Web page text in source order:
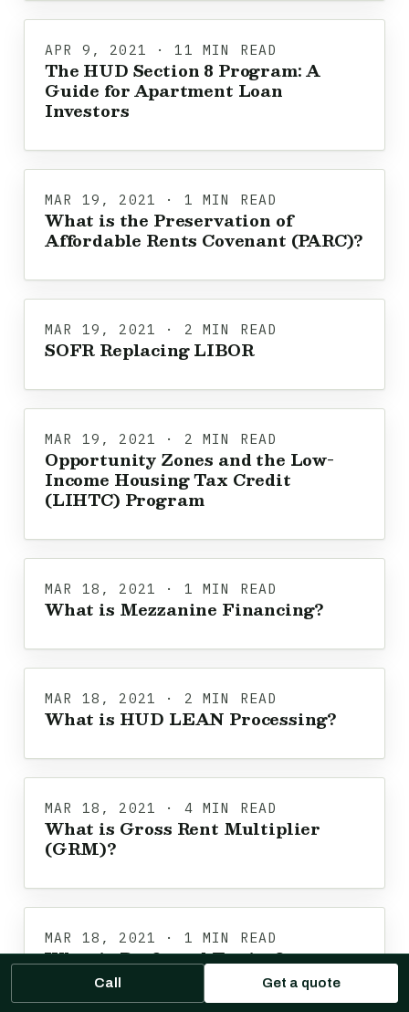
APR 9, 2021 · 11 MIN READ
The HUD Section 8 Program: A
Guide for Apartment Loan
Investors
MAR 19, 2021 · 1 MIN READ
What is the Preservation of
Affordable Rents Covenant (PARC)?
MAR 19, 2021 · 2 MIN READ
SOFR Replacing LIBOR
MAR 19, 2021 · 2 MIN READ
Opportunity Zones and the Low-
Income Housing Tax Credit
(LIHTC) Program
MAR 18, 2021 · 1 MIN READ
What is Mezzanine Financing?
MAR 18, 2021 · 2 MIN READ
What is HUD LEAN Processing?
MAR 18, 2021 · 4 MIN READ
What is Gross Rent Multiplier
(GRM)?
MAR 18, 2021 · 1 MIN READ
What is Preferred Equity?
Call Get a quote